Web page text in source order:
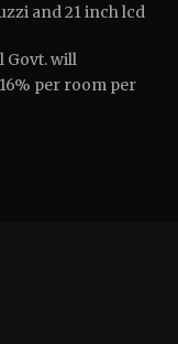
and 21 inch lcd
Govt. will
per room per